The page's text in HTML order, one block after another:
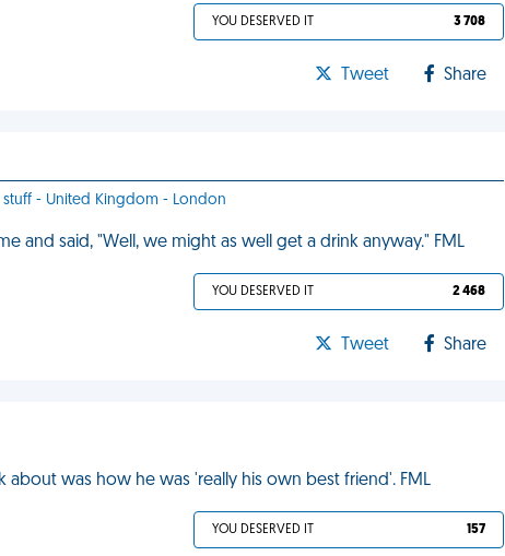
YOU DESERVED IT 3 708
Tweet Share
stuff - United Kingdom - London
and said, "Well, we might as well get a drink anyway." FML
YOU DESERVED IT 2 468
Tweet Share
about was how he was 'really his own best friend'. FML
YOU DESERVED IT 157